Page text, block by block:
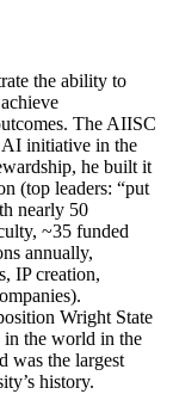
the ability to
The AIISC
initiative in the
he built it
(top leaders: “put
nearly 50
~35 funded
annually,
IP creation,
Wright State
the world in the
was the largest
history.